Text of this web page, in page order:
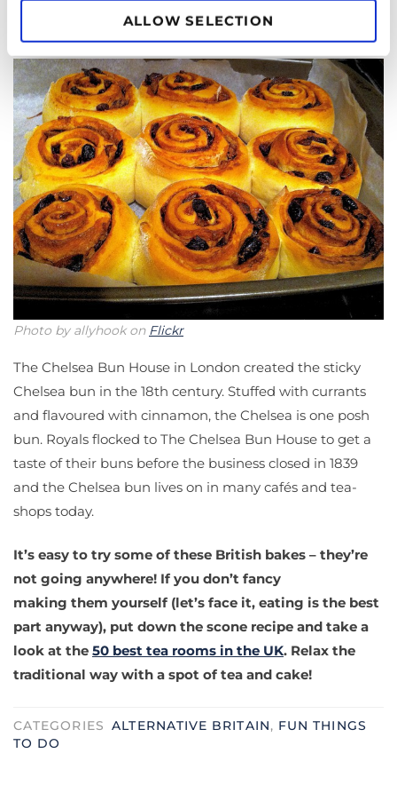
ALLOW SELECTION
Chelsea Buns
Photo by allyhook on Flickr
The Chelsea Bun House in London created the sticky
Chelsea bun in the 18th century. Stuffed with currants
and flavoured with cinnamon, the Chelsea is one posh
bun. Royals flocked to The Chelsea Bun House to get a
taste of their buns before the business closed in 1839
and the Chelsea bun lives on in many cafés and tea-
shops today.
It’s easy to try some of these British bakes – they’re
not going anywhere! If you don’t fancy
making them yourself (let’s face it, eating is the best
part anyway), put down the scone recipe and take a
look at the 50 best tea rooms in the UK. Relax the
traditional way with a spot of tea and cake!
CATEGORIES ALTERNATIVE BRITAIN, FUN THINGS
TO DO